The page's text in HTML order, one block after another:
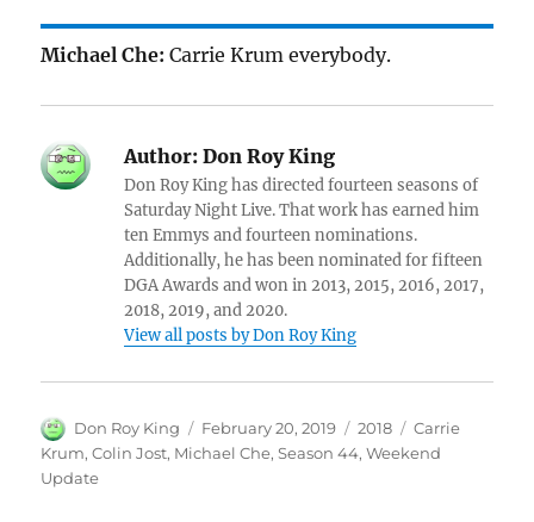
Michael Che: Carrie Krum everybody.
Author: Don Roy King
Don Roy King has directed fourteen seasons of
Saturday Night Live. That work has earned him
ten Emmys and fourteen nominations.
Additionally, he has been nominated for fifteen
DGA Awards and won in 2013, 2015, 2016, 2017,
2018, 2019, and 2020.
View all posts by Don Roy King
Author
Don Roy King
Posted
on
February 20, 2019 Categories
2018 Tags
Carrie
Krum,Colin Jost, Michael Che,Season 44,Weekend
Update